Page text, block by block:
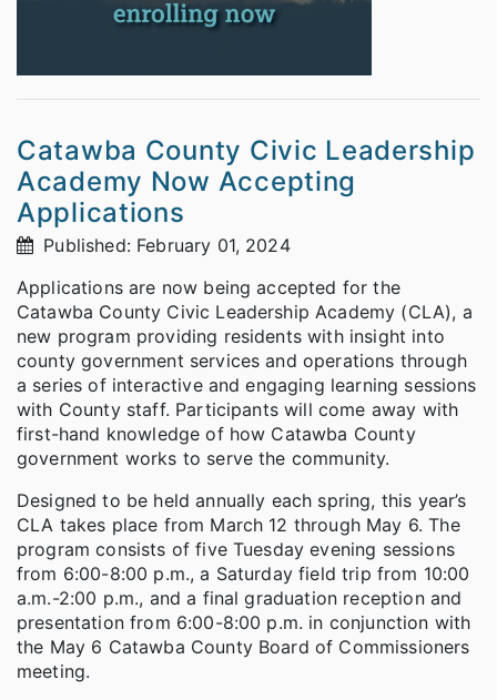
Catawba County Civic Leadership
Academy Now Accepting
Applications
Published: February 01, 2024
Applications are now being accepted for the
Catawba County Civic Leadership Academy (CLA), a
new program providing residents with insight into
county government services and operations through
a series of interactive and engaging learning sessions
with County staff. Participants will come away with
first-hand knowledge of how Catawba County
government works to serve the community.
Designed to be held annually each spring, this year’s
CLA takes place from March 12 through May 6. The
program consists of five Tuesday evening sessions
from 6:00-8:00 p.m., a Saturday field trip from 10:00
a.m.-2:00 p.m., and a final graduation reception and
presentation from 6:00-8:00 p.m. in conjunction with
the May 6 Catawba County Board of Commissioners
meeting.